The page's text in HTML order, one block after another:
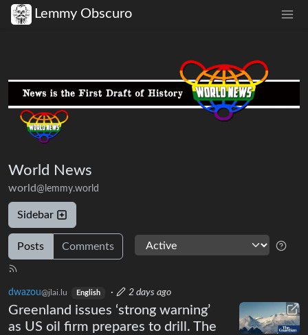
Lemmy Obscuro
World News
world@lemmy.world
Sidebar
Posts Comments
dwazou@jlai.lu English · 2 days ago
Greenland issues ‘strong warning’
as US oil firm prepares to drill. The